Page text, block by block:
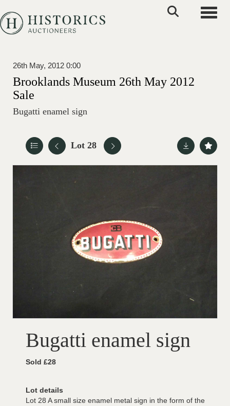
26th May, 2012 0:00
Brooklands Museum 26th May 2012
Sale
Bugatti enamel sign
Lot 28
Bugatti enamel sign
Sold £28
Lot details
Lot 28 A small size enamel metal sign in the form of the